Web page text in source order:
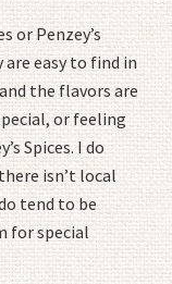
or Penzey’s
are easy to find in
the flavors are
or feeling
Spices. I do
isn’t local
tend to be
for special